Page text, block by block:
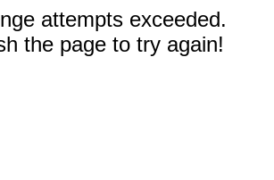
attempts exceeded.
the page to try again!